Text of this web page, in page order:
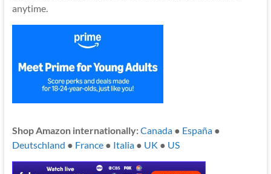
anytime.
Shop Amazon internationally:Canada● España●
Deutschland ● France● Italia● UK ● US